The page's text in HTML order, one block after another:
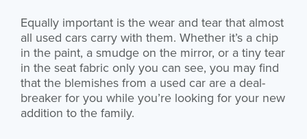
Equally important is the wear and tear that almost
all used cars carry with them. Whether it’s a chip
in the paint, a smudge on the mirror, or a tiny tear
in the seat fabric only you can see, you may find
that the blemishes from a used car are a deal-
breaker for you while you’re looking for your new
addition to the family.